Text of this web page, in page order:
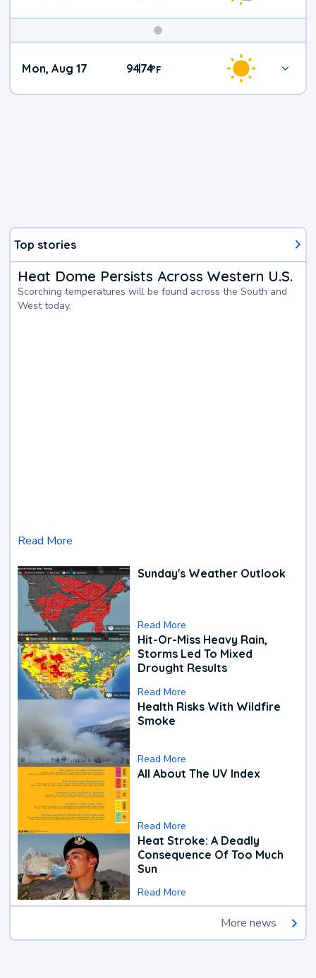
Mon, Aug 17 94|74°F
Top stories
Heat Dome Persists Across Western U.S.
Scorching temperatures will be found across the South and
West today.
Read More
Sunday's Weather Outlook
Read More
Hit-Or-Miss Heavy Rain,
Storms Led To Mixed
Drought Results
Read More
Health Risks With Wildfire
Smoke
Read More
All About The UV Index
Read More
Heat Stroke: A Deadly
Consequence Of Too Much
Sun
Read More
More news